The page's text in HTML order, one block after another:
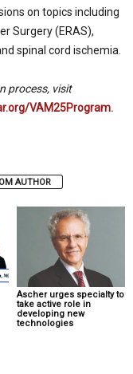
on topics including
Surgery (ERAS),
spinal cord ischemia.
process, visit
VAM25Program.
AUTHOR
Ascher urges specialty to
take active role in
developing new
technologies